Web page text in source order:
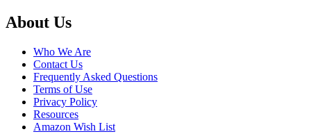
Footer
About Us
Who We Are
Contact Us
Frequently Asked Questions
Terms of Use
Privacy Policy
Resources
Amazon Wish List